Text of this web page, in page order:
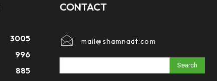
3005
996
885
CONTACT
mail@shamnadt.com
Search